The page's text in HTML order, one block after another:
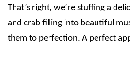
That’s right, we’re stuffing a
and crab filling into beautiful
them to perfection. A perfect